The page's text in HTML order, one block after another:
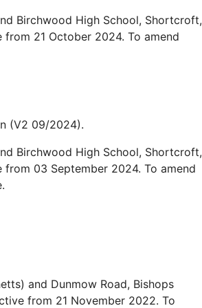
Birchwood High School, Shortcroft,
21 October 2024. To amend
(V2 09/2024).
Birchwood High School, Shortcroft,
03 September 2024. To amend
and Dunmow Road, Bishops
from 21 November 2022. To